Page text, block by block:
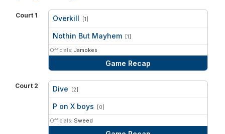
Court 1 Overkill [1]
Nothin But Mayhem [1]
Officials: Jamokes
Game Recap
Court 2 Dive [2]
P on X boys [0]
Officials: Sweed